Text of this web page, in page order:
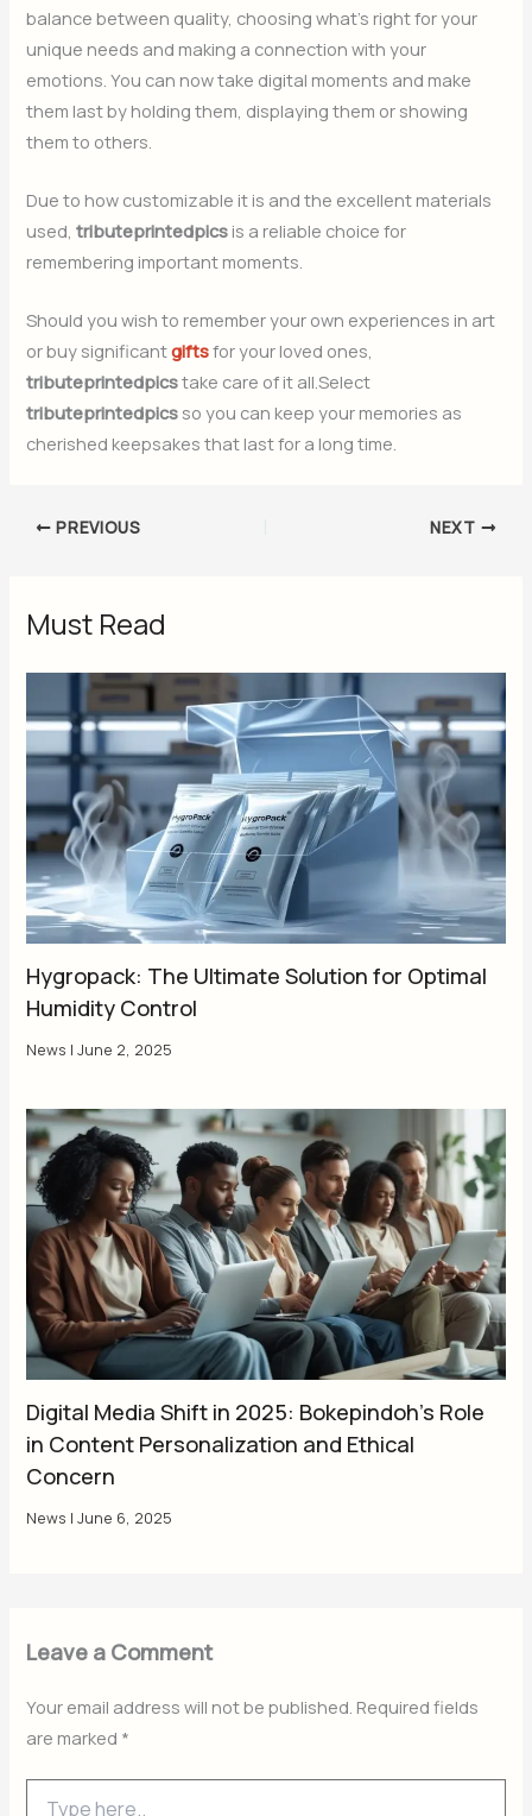
balance between quality, choosing what’s right for your
unique needs and making a connection with your
emotions. You can now take digital moments and make
them last by holding them, displaying them or showing
them to others.
Due to how customizable it is and the excellent materials
used,tributeprintedpics is a reliable choice for
remembering important moments.
Should you wish to remember your own experiences in art
or buy significantgiftsfor your loved ones,
tributeprintedpicstake care of it all.Select
tributeprintedpics so you can keep your memories as
cherished keepsakes that last for a long time.
PREVIOUS NEXT
Must Read
Hygropack: The Ultimate Solution for Optimal
Humidity Control
News |June 2, 2025
Digital Media Shift in 2025: Bokepindoh’s Role
in Content Personalization and Ethical
Concern
News |June 6, 2025
Leave a Comment
Your email address will not be published. Required fields
are marked *